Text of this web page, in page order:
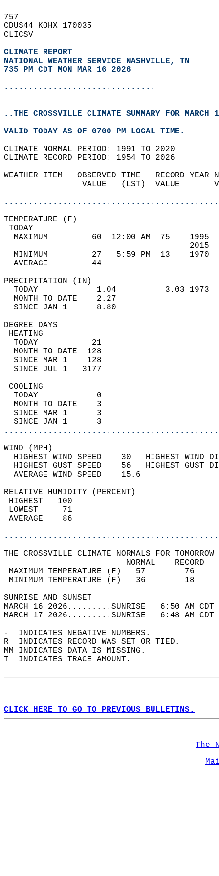
757
CDUS44 KOHX 170035
CLICSV
CLIMATE REPORT
NATIONAL WEATHER SERVICE NASHVILLE, TN
735 PM CDT MON MAR 16 2026
...............................
..THE CROSSVILLE CLIMATE SUMMARY FOR MARCH
VALID TODAY AS OF 0700 PM LOCAL TIME.
CLIMATE NORMAL PERIOD: 1991 TO 2020
CLIMATE RECORD PERIOD: 1954 TO 2026
WEATHER ITEM   OBSERVED TIME
VALUE   (LST)
MAXIMUM         60  12:00 AM
MINIMUM         27   5:59 PM
AVERAGE         44
TODAY            1.04
MONTH TO DATE    2.27
SINCE JAN 1      8.80
DEGREE
TODAY           21
MONTH TO DATE  128
SINCE MAR 1    128
SINCE JUL 1   3177
TODAY            0
MONTH TO DATE    3
SINCE MAR 1      3
SINCE JAN 1      3
WIND
HIGHEST WIND SPEED    30   HIGHEST
HIGHEST GUST SPEED    56   HIGHEST
AVERAGE WIND
RELATIVE HUMIDITY (PERCENT)
THE CROSSVILLE CLIMATE NORMALS FOR
MAXIMUM TEMPERATURE
MINIMUM TEMPERATURE
SUNRISE
MARCH 16 2026.........SUNRISE   6:50 AM
MARCH 17 2026.........SUNRISE   6:48 AM
-  INDICATES NEGATIVE NUMBERS.
R  INDICATES RECORD WAS SET OR TIED.
MM INDICATES DATA IS MISSING.
T  INDICATES TRACE AMOUNT.
CLICK HERE TO GO TO PREVIOUS BULLETINS.
The